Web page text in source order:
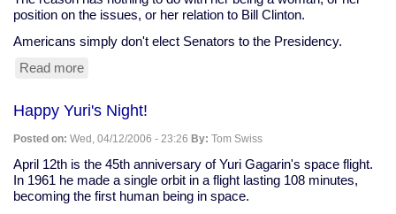
position on the issues, or her relation to Bill Clinton.
Americans simply don't elect Senators to the Presidency.
Read more
elect
Senators
to
the
Presidency
(Letter
Happy Yuri's Night!
Posted on: Wed, 04/12/2006 - 23:26 By: Tom Swiss
April 12th is the 45th anniversary of Yuri Gagarin's space flight.
In 1961 he made a single orbit in a flight lasting 108 minutes,
becoming the first human being in space.